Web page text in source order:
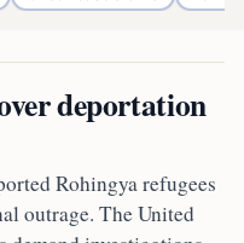
deportation
Rohingya refugees
outrage. The United